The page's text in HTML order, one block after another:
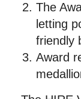
The
letting
friendly
Award